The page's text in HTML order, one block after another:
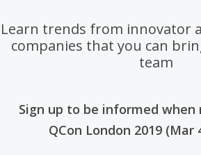
Learn trends from innovator
companies that you can
team
Sign up to be informed
QCon London 2019 (Mar